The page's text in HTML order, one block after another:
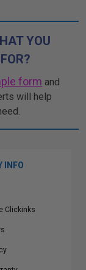
YOU
form and
will help
INFO
Clickinks